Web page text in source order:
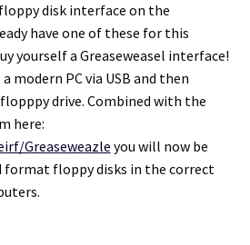
disk interface on the
have one of these for this
yourself a Greaseweasel interface!
modern PC via USB and then
drive. Combined with the
here:
Greaseweazle you will now be
format floppy disks in the correct